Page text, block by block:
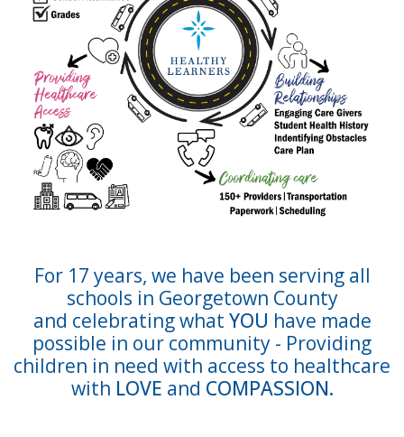
For 17 years, we have been serving all
schools in Georgetown County
and celebrating what YOU have made
possible in our community - Providing
children in need with access to healthcare
with LOVE and COMPASSION.